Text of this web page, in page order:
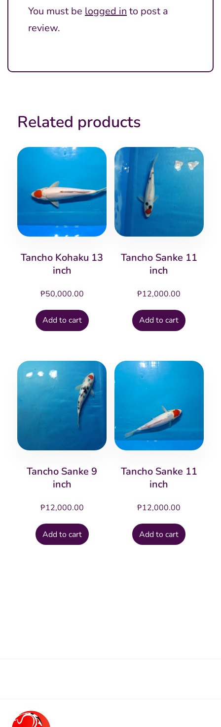
You must be logged in to post a
review.
Related products
Tancho Kohaku 13
inch
₱50,000.00
Add to cart
Tancho Sanke 11
inch
₱12,000.00
Add to cart
Tancho Sanke 9
inch
₱12,000.00
Add to cart
Tancho Sanke 11
inch
₱12,000.00
Add to cart